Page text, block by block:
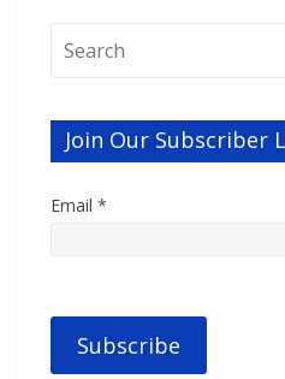
Join Our Subscriber
Email *